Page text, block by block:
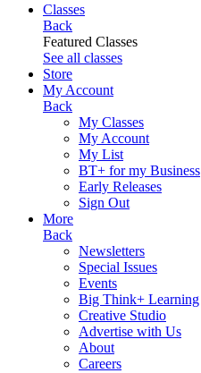
Classes
Back
Featured Classes
See all classes
Store
My Account
Back
My Classes
My Account
My List
BT+ for my Business
Early Releases
Sign Out
More
Back
Newsletters
Special Issues
Events
Big Think+ Learning
Creative Studio
Advertise with Us
About
Careers